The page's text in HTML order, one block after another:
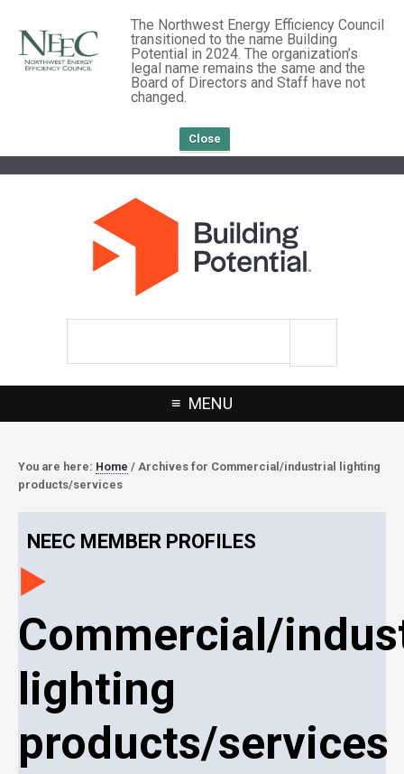
The Northwest Energy Efficiency Council
transitioned to the name Building
Potential in 2024. The organization’s
legal name remains the same and the
Board of Directors and Staff have not
changed.
Close
MENU
You are here: Home / Archives for Commercial/industrial lighting
products/services
NEEC MEMBER PROFILES
Commercial/
lighting
products/services